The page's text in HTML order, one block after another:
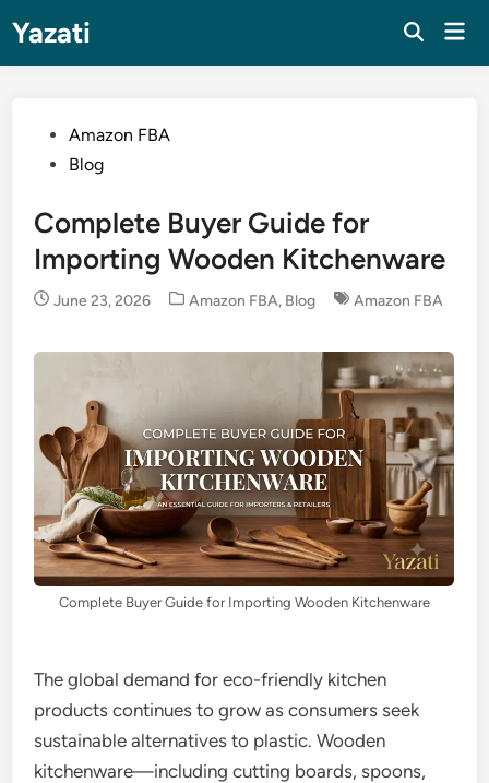
content
Yazati
PostedAmazon FBA
Blog
Complete Buyer Guide for
Importing Wooden Kitchenware
June 23, 2026
Posted
Amazon FBA, Blog Amazon FBA
Complete Buyer Guide for Importing Wooden Kitchenware
The global demand for eco-friendly kitchen
products continues to grow as consumers seek
sustainable alternatives to plastic. Wooden
kitchenware—including cutting boards, spoons,